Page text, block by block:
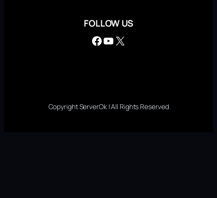
FOLLOW US
Facebook YouTube X
Copyright ServerOk | All Rights Reserved